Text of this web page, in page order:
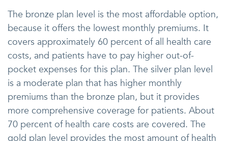
The bronze plan level is the most affordable option,
because it offers the lowest monthly premiums. It
covers approximately 60 percent of all health care
costs, and patients have to pay higher out-of-
pocket expenses for this plan. The silver plan level
is a moderate plan that has higher monthly
premiums than the bronze plan, but it provides
more comprehensive coverage for patients. About
70 percent of health care costs are covered. The
gold plan level provides the most amount of health